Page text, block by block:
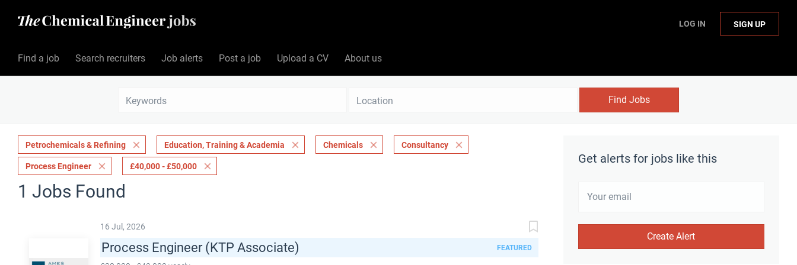
LOG IN SIGN UP
Find a job Search recruiters Job alerts Post a job Upload a CV About us
Find Jobs
Get alerts for jobs like this
Petrochemicals & Refining Education, Training & Academia Chemicals Consultancy
Process Engineer £40,000 - £50,000
1 Jobs Found
16 Jul, 2026
Process Engineer (KTP Associate) FEATURED